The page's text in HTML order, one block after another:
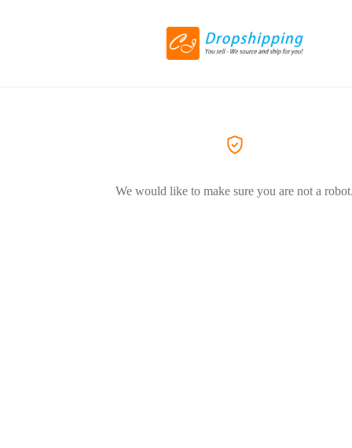
We would like to make sure you are not a